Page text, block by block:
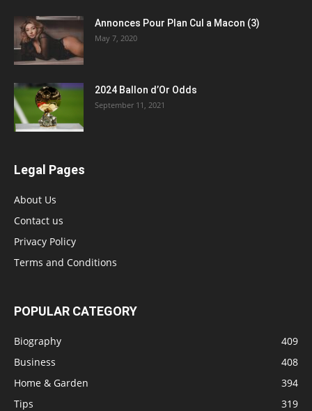
Annonces Pour Plan Cul a Macon (3)
May 7, 2020
2024 Ballon d’Or Odds
September 11, 2021
Legal Pages
About Us
Contact us
Privacy Policy
Terms and Conditions
POPULAR CATEGORY
Biography
409
Business
408
Home & Garden
394
Tips
319